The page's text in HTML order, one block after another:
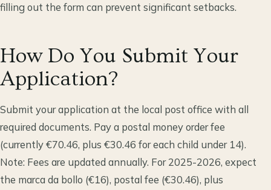
filling out the form can prevent significant setbacks.
How Do You Submit Your
Application?
Submit your application at the local post office with all
required documents. Pay a postal money order fee
(currently €70.46, plus €30.46 for each child under 14).
Note: Fees are updated annually. For 2025-2026, expect
the marca da bollo (€16), postal fee (€30.46), plus